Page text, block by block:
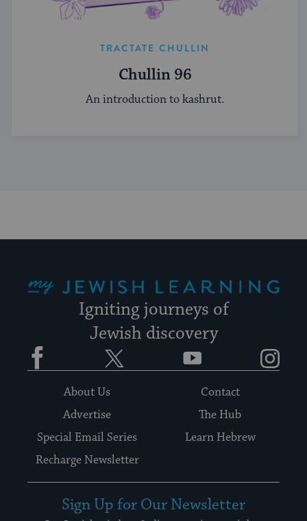
TRACTATE CHULLIN
Chullin 96
An introduction to kashrut.
Igniting journeys of
Jewish discovery
Facebook YouTube
About Us
Contact
Advertise
The Hub
Special Email Series
Learn Hebrew
Recharge Newsletter
Sign Up for Our Newsletter